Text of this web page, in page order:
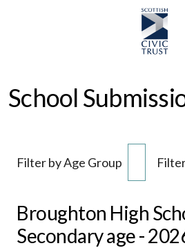
School
Filter by Age Group
Broughton High
Secondary age -